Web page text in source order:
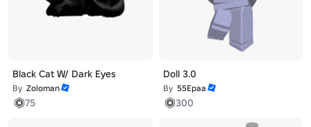
Black Cat W/ Dark Eyes
By Zoloman
75
Doll 3.0
By 55Epaa
300